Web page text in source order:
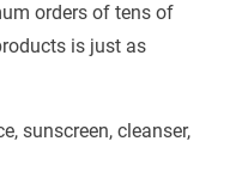
orders of tens of
is just as
sunscreen, cleanser,